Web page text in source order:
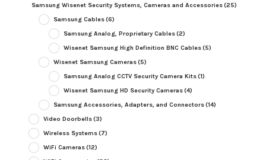
Samsung Wisenet Security Systems, Cameras and Accessories(25)
Samsung Cables(6)
Samsung Analog, Proprietary Cables(2)
Wisenet Samsung High Definition BNC Cables(5)
Wisenet Samsung Cameras(5)
Samsung Analog CCTV Security Camera Kits(1)
Wisenet Samsung HD Security Cameras(4)
Samsung Accessories, Adapters, and Connectors(14)
Video Doorbells(3)
Wireless Systems(7)
WiFi Cameras(12)